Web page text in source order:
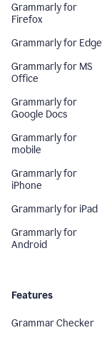
Grammarly for
Firefox
Grammarly for Edge
Grammarly for MS
Office
Grammarly for
Google Docs
Grammarly for
mobile
Grammarly for
iPhone
Grammarly for iPad
Grammarly for
Android
Features
Grammar Checker